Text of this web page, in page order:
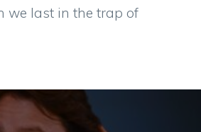
we last in the trap of